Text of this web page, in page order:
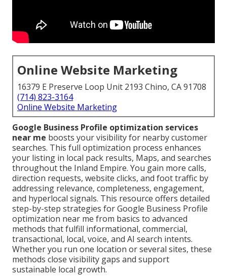
Online Website Marketing
16379 E Preserve Loop Unit 2193 Chino, CA 91708
(714) 823-3164
Online Website Marketing
Google Business Profile optimization services
near me boosts your visibility for nearby customer
searches. This full optimization process enhances
your listing in local pack results, Maps, and searches
throughout the Inland Empire. You gain more calls,
direction requests, website clicks, and foot traffic by
addressing relevance, completeness, engagement,
and hyperlocal signals. This resource offers detailed
step-by-step strategies for Google Business Profile
optimization near me from basics to advanced
methods that fulfill informational, commercial,
transactional, local, voice, and AI search intents.
Whether you run one location or several sites, these
methods close visibility gaps and support
sustainable local growth.